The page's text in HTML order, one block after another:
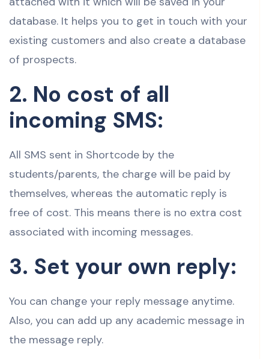
database. It helps you to get in touch with your
existing customers and also create a database
of prospects.
2. No cost of all
incoming SMS:
All SMS sent in Shortcode by the
students/parents, the charge will be paid by
themselves, whereas the automatic reply is
free of cost. This means there is no extra cost
associated with incoming messages.
3. Set your own reply:
You can change your reply message anytime.
Also, you can add up any academic message in
the message reply.